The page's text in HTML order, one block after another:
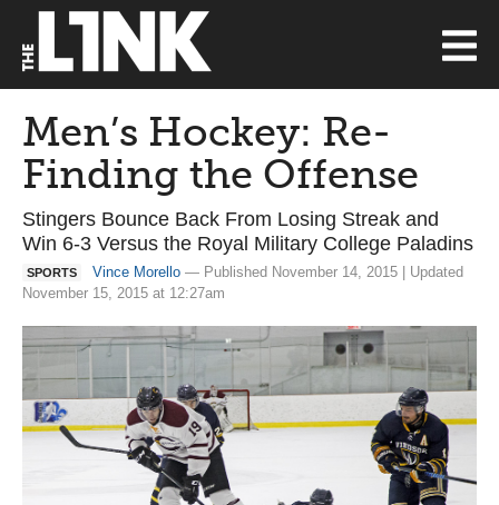
Men’s Hockey: Re-
Finding the Offense
Stingers Bounce Back From Losing Streak and
Win 6-3 Versus the Royal Military College Paladins
SPORTS Vince Morello — Published November 14, 2015 | Updated
November 15, 2015 at 12:27am